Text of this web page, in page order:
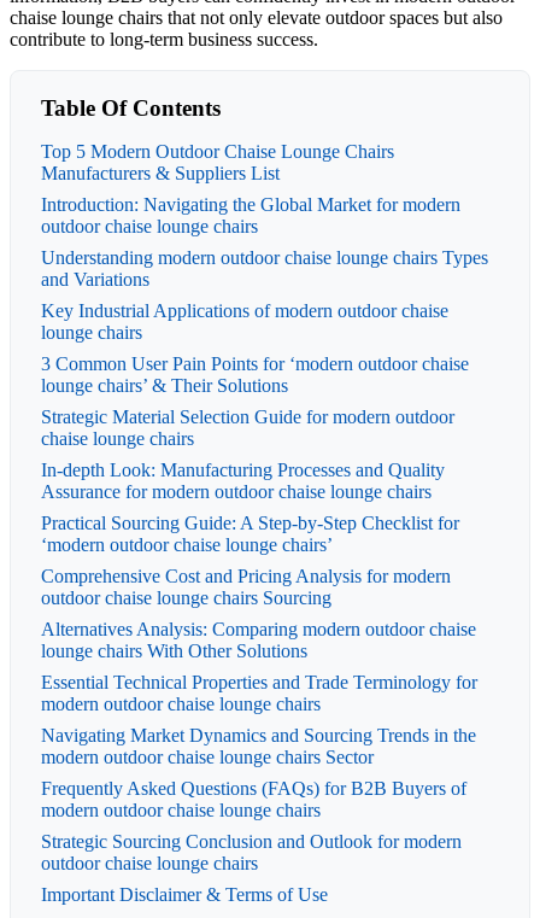
chaise lounge chairs that not only elevate outdoor spaces but also
contribute to long-term business success.
Table Of Contents
Top 5 Modern Outdoor Chaise Lounge Chairs
Manufacturers & Suppliers List
Introduction: Navigating the Global Market for modern
outdoor chaise lounge chairs
Understanding modern outdoor chaise lounge chairs Types
and Variations
Key Industrial Applications of modern outdoor chaise
lounge chairs
3 Common User Pain Points for ‘modern outdoor chaise
lounge chairs’ & Their Solutions
Strategic Material Selection Guide for modern outdoor
chaise lounge chairs
In-depth Look: Manufacturing Processes and Quality
Assurance for modern outdoor chaise lounge chairs
Practical Sourcing Guide: A Step-by-Step Checklist for
‘modern outdoor chaise lounge chairs’
Comprehensive Cost and Pricing Analysis for modern
outdoor chaise lounge chairs Sourcing
Alternatives Analysis: Comparing modern outdoor chaise
lounge chairs With Other Solutions
Essential Technical Properties and Trade Terminology for
modern outdoor chaise lounge chairs
Navigating Market Dynamics and Sourcing Trends in the
modern outdoor chaise lounge chairs Sector
Frequently Asked Questions (FAQs) for B2B Buyers of
modern outdoor chaise lounge chairs
Strategic Sourcing Conclusion and Outlook for modern
outdoor chaise lounge chairs
Important Disclaimer & Terms of Use